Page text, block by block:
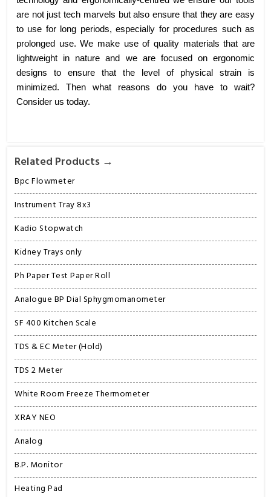
Related Products →
Bpc Flowmeter
Instrument Tray 8x3
Kadio Stopwatch
Kidney Trays only
Ph Paper Test Paper Roll
Analogue BP Dial Sphygmomanometer
SF 400 Kitchen Scale
TDS & EC Meter (Hold)
TDS 2 Meter
White Room Freeze Thermometer
XRAY NEO
Analog
B.P. Monitor
Heating Pad
are not just tech marvels but also ensure that they are easy
to use for long periods, especially for procedures such as
prolonged use. We make use of quality materials that are
lightweight in nature and we are focused on ergonomic
designs to ensure that the level of physical strain is
minimized. Then what reasons do you have to wait?
Consider us today.